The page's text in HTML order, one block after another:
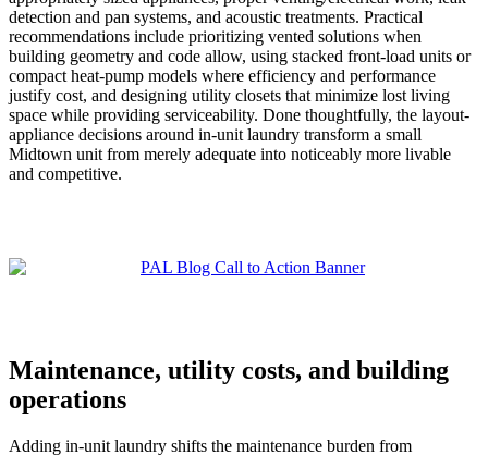
detection and pan systems, and acoustic treatments. Practical
recommendations include prioritizing vented solutions when
building geometry and code allow, using stacked front-load units or
compact heat-pump models where efficiency and performance
justify cost, and designing utility closets that minimize lost living
space while providing serviceability. Done thoughtfully, the layout-
appliance decisions around in-unit laundry transform a small
Midtown unit from merely adequate into noticeably more livable
and competitive.
Maintenance, utility costs, and building
operations
Adding in‑unit laundry shifts the maintenance burden from